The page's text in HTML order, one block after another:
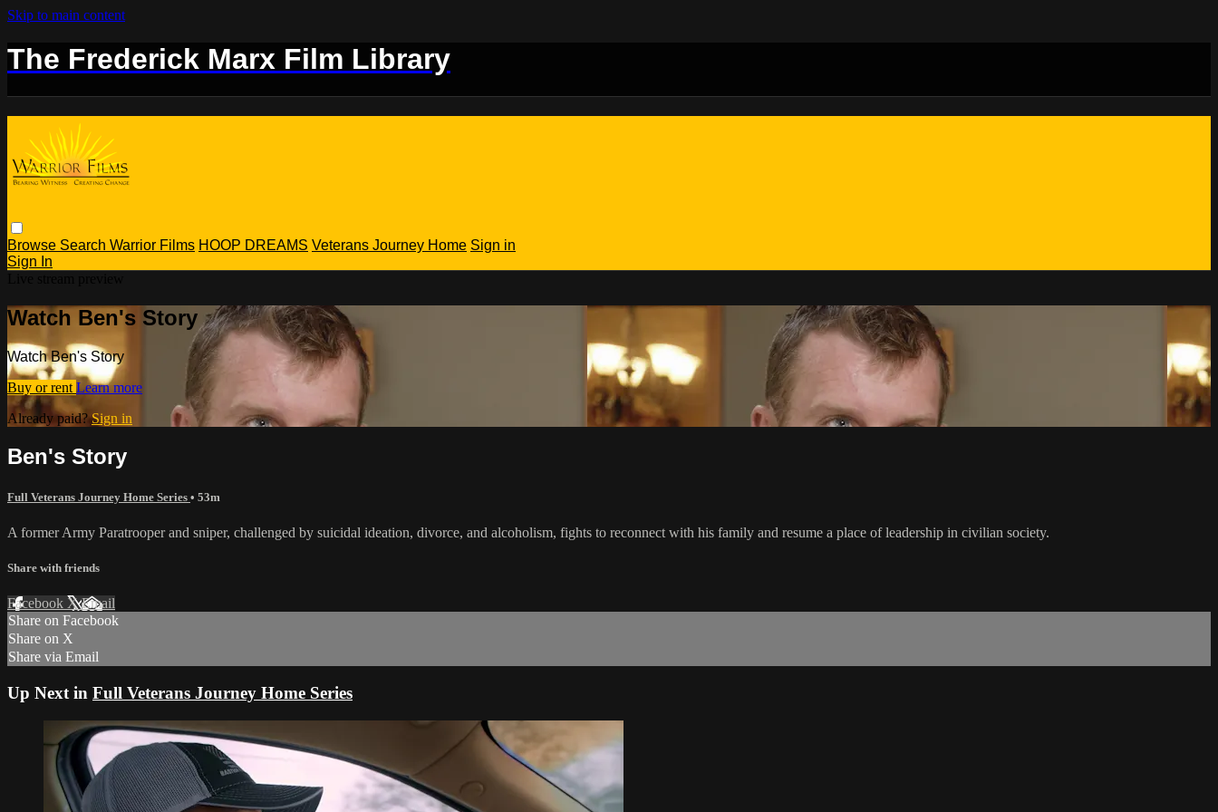
Skip to main content
The Frederick Marx Film Library
Browse Search Warrior Films HOOP DREAMS Veterans Journey Home Sign in
Sign In
Watch Ben's Story
Watch Ben's Story
Buy or rent Learn more
Already paid?Sign in
Ben's Story
Full Veterans Journey Home Series • 53m
A former Army Paratrooper and sniper, challenged by suicidal ideation, divorce, and alcoholism, fights to reconnect with his family and resume a place of leadership in civilian society.
Share with friends
Facebook XEmail
Share on Facebook
Share on X
Share via Email
Up Next in Full Veterans Journey Home Series